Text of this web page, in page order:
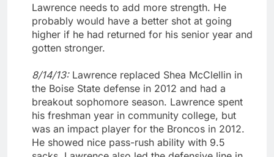
Lawrence needs to add more strength. He
probably would have a better shot at going
higher if he had returned for his senior year and
gotten stronger.
8/14/13: Lawrence replaced Shea McClellin in
the Boise State defense in 2012 and had a
breakout sophomore season. Lawrence spent
his freshman year in community college, but
was an impact player for the Broncos in 2012.
He showed nice pass-rush ability with 9.5